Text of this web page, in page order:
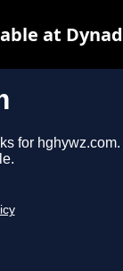
for hghywz.com.
at